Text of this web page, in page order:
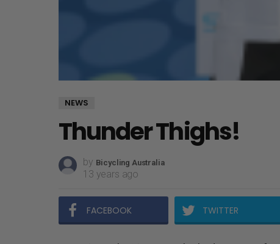
NEWS
Thunder Thighs!
by Bicycling Australia
13 years ago
FACEBOOK TWITTER